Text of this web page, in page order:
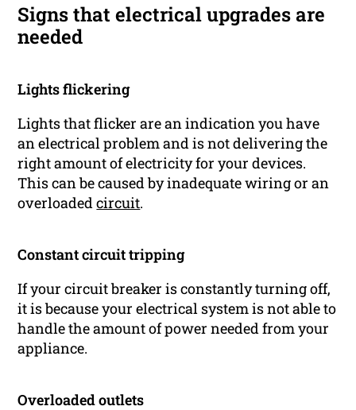
Signs that electrical upgrades are
needed
Lights flickering
Lights that flicker are an indication you have
an electrical problem and is not delivering the
right amount of electricity for your devices.
This can be caused by inadequate wiring or an
overloadedcircuit.
Constant circuit tripping
If your circuit breaker is constantly turning off,
it is because your electrical system is not able to
handle the amount of power needed from your
appliance.
Overloaded outlets